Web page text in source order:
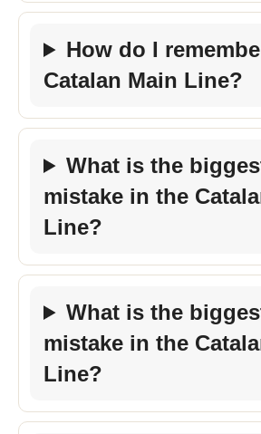
How do I
Catalan Main Line?
What is the
mistake in the
Line?
What is the
mistake in the
Line?